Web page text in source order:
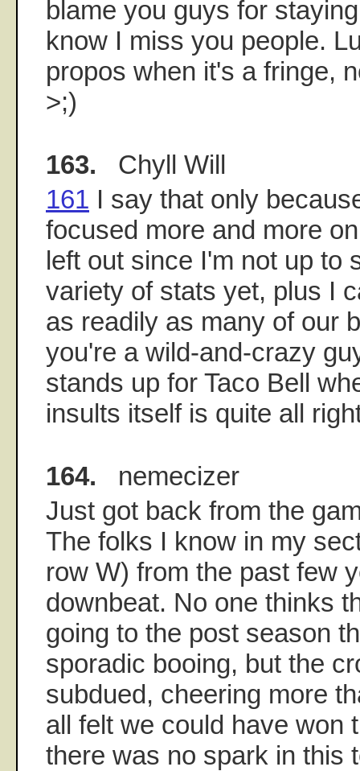
blame you guys for
know I miss you people.
propos when it's a fringe,
>;)
163. Chyll Will
161 I say that only
focused more and more
left out since I'm not up to
variety of stats yet, plus I
as readily as many of our
you're a wild-and-crazy
stands up for Taco Bell
insults itself is quite all
164. nemecizer
Just got back from the
The folks I know in my
row W) from the past few
downbeat. No one thinks
going to the post season
sporadic booing, but the
subdued, cheering more
all felt we could have won
there was no spark in this